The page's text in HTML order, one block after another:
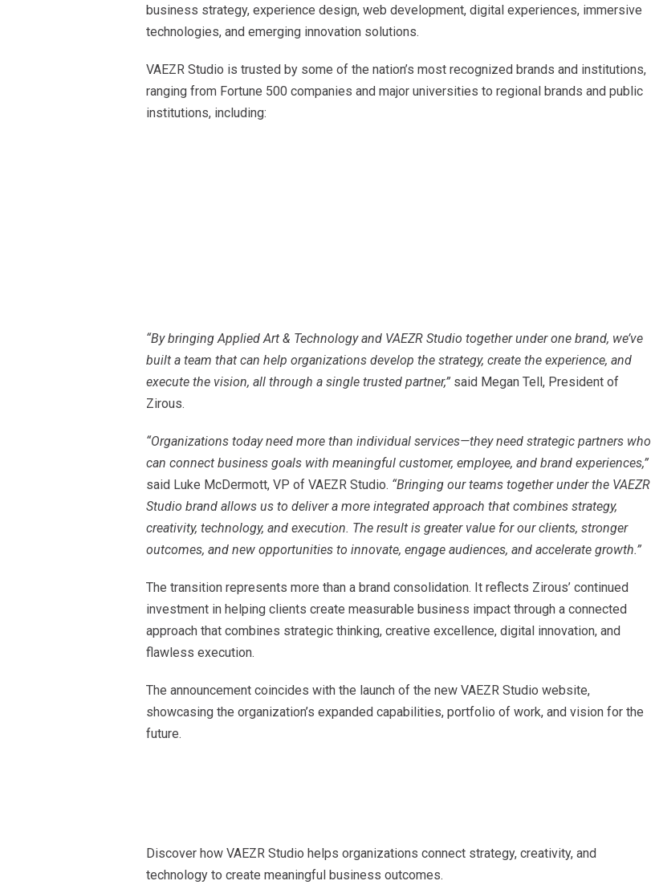
business strategy, experience design, web development, digital experiences, immersive
technologies, and emerging innovation solutions.
VAEZR Studio is trusted by some of the nation’s most recognized brands and institutions,
ranging from Fortune 500 companies and major universities to regional brands and public
institutions, including:
“By bringing Applied Art & Technology and VAEZR Studio together under one brand, we’ve
built a team that can help organizations develop the strategy, create the experience, and
execute the vision, all through a single trusted partner,” said Megan Tell, President of
Zirous.
“Organizations today need more than individual services—they need strategic partners who
can connect business goals with meaningful customer, employee, and brand experiences,”
said Luke McDermott, VP of VAEZR Studio. “Bringing our teams together under the VAEZR
Studio brand allows us to deliver a more integrated approach that combines strategy,
creativity, technology, and execution. The result is greater value for our clients, stronger
outcomes, and new opportunities to innovate, engage audiences, and accelerate growth.”
The transition represents more than a brand consolidation. It reflects Zirous’ continued
investment in helping clients create measurable business impact through a connected
approach that combines strategic thinking, creative excellence, digital innovation, and
flawless execution.
The announcement coincides with the launch of the new VAEZR Studio website,
showcasing the organization’s expanded capabilities, portfolio of work, and vision for the
future.
Discover how VAEZR Studio helps organizations connect strategy, creativity, and
technology to create meaningful business outcomes.